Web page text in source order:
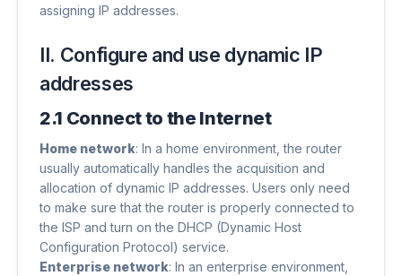
assigning IP addresses.
II. Configure and use dynamic IP
addresses
2.1 Connect to the Internet
Home network​: In a home environment, the router
usually automatically handles the acquisition and
allocation of dynamic IP addresses. Users only need
to make sure that the router is properly connected to
the ISP and turn on the DHCP (Dynamic Host
Configuration Protocol) service.
Enterprise network​: In an enterprise environment,